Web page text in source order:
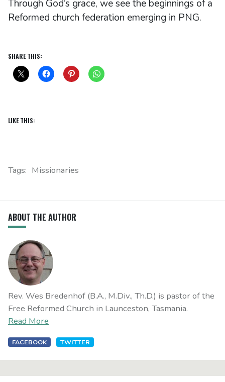
Through God’s grace, we see the beginnings of a
Reformed church federation emerging in PNG.
SHARE THIS:
LIKE THIS:
Tags: Missionaries
ABOUT THE AUTHOR
Rev. Wes Bredenhof (B.A., M.Div., Th.D.) is pastor of the
Free Reformed Church in Launceston, Tasmania.
Read More
FACEBOOK TWITTER